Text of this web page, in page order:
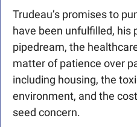
Trudeau’s promises to
have been unfulfilled, his
pipedream, the
matter of patience over
including housing, the
environment, and the
seed concern.